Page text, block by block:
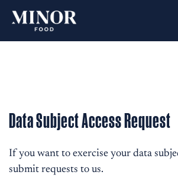
Data Subject Access Request
If you want to exercise your data
submit requests to us.